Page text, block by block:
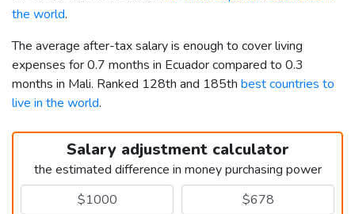
the world.
The average after-tax salary is enough to cover living
expenses for 0.7 months in Ecuador compared to 0.3
months in Mali. Ranked 128th and 185th best countries to
live in the world.
Salary adjustment calculator
the estimated difference in money purchasing power